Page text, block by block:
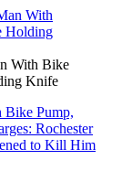
With Bike
Knife
Bike Pump,
Rochester
to Kill Him